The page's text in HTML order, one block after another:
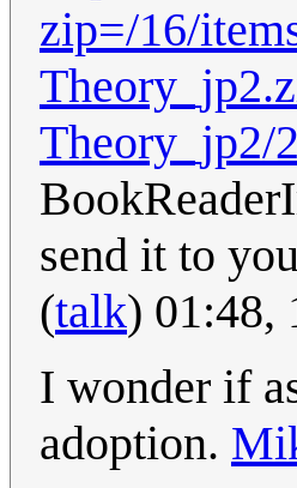
zip=/16/
Theory_jp2/
send it to
(talk) 01:48,
I wonder if
adoption.